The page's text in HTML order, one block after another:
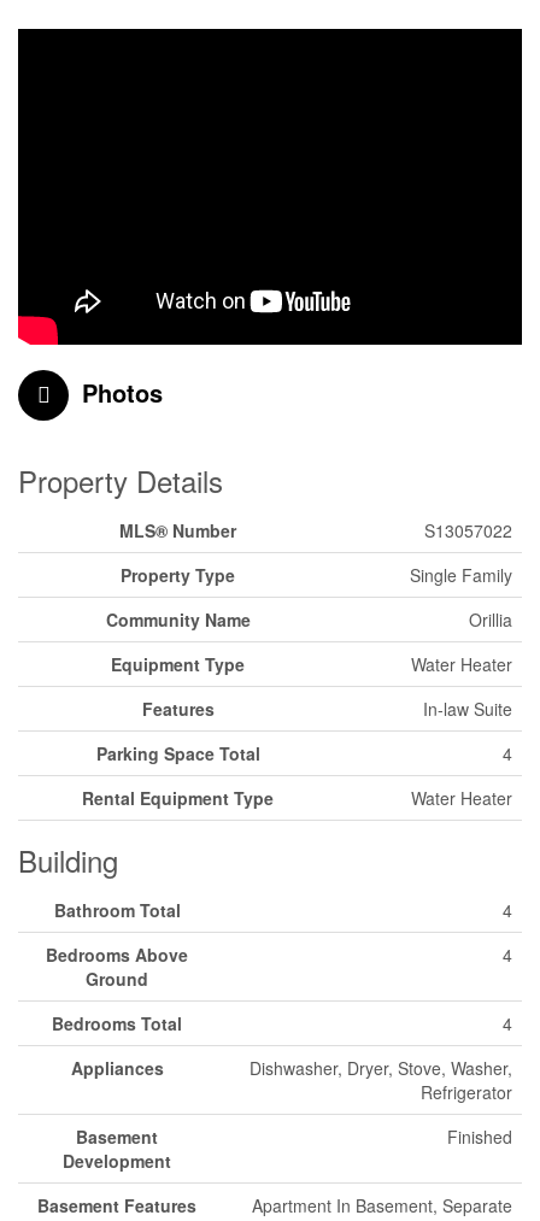
Photos
Property Details
MLS® Number
S13057022
Property Type
Single Family
Community Name
Orillia
Equipment Type
Water Heater
Features
In-law Suite
Parking Space Total
4
Rental Equipment Type
Water Heater
Building
Bathroom Total
4
Bedrooms Above
Ground
4
Bedrooms Total
4
Appliances
Dishwasher, Dryer, Stove, Washer,
Refrigerator
Basement
Development
Finished
Basement Features
Apartment In Basement, Separate